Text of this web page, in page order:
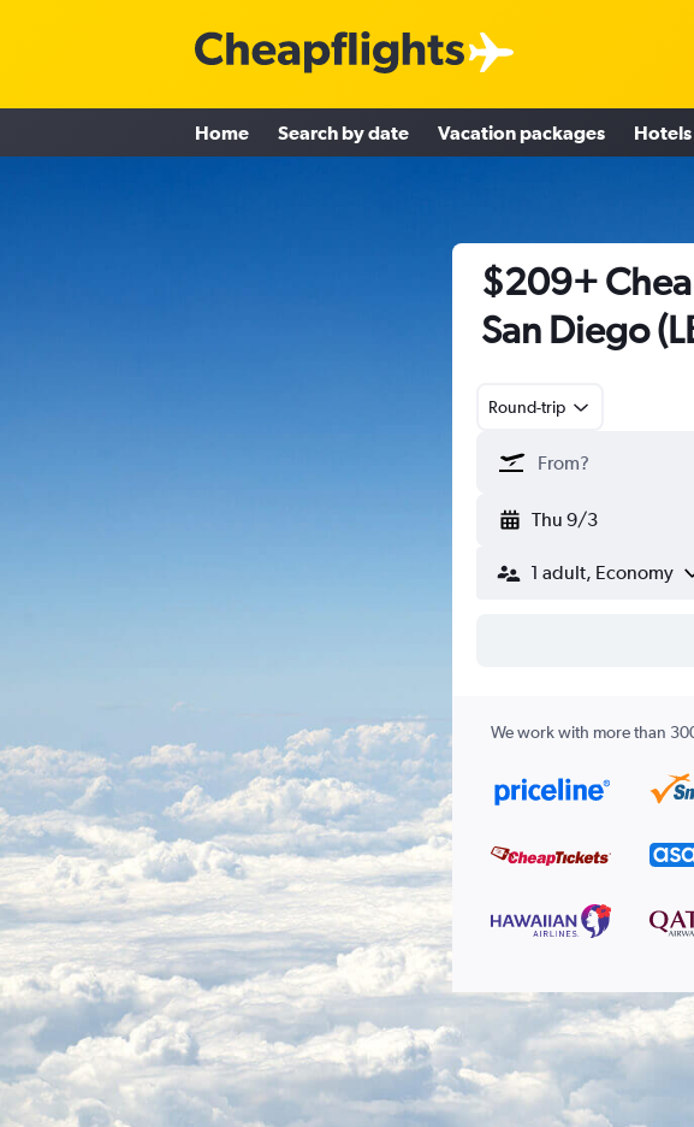
Home Search by date Vacation packages Hotels
$209+
San Diego
Round-trip
Thu 9/3
1 adult, Economy
We work with more than